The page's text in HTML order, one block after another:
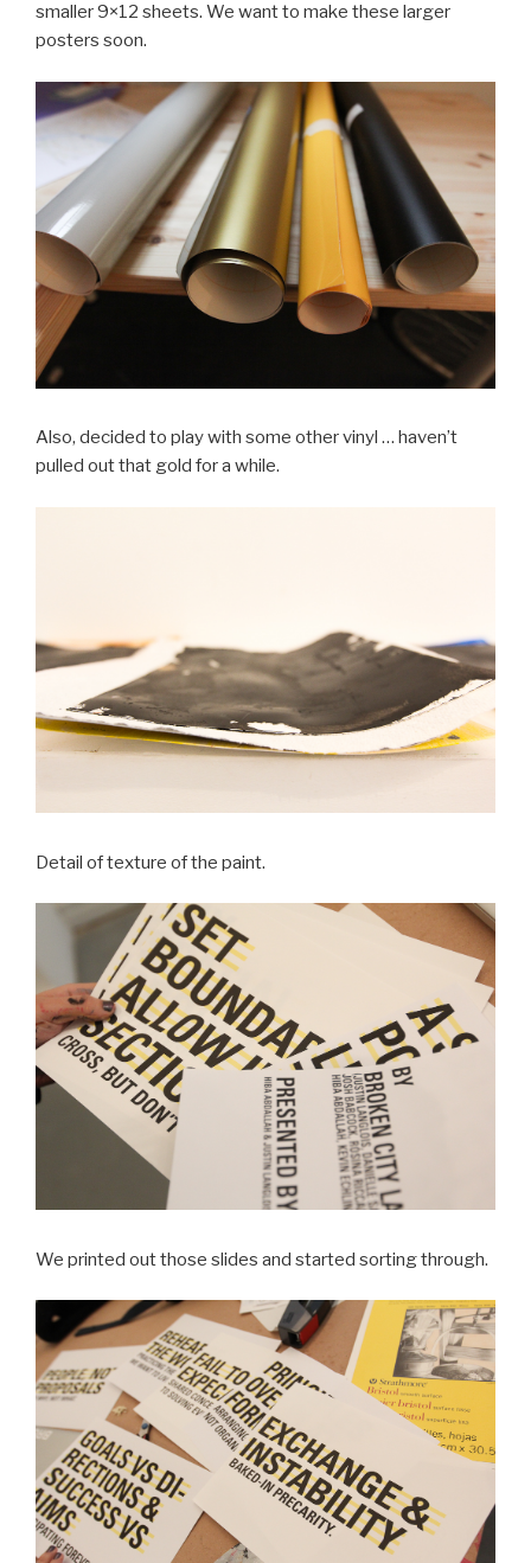
smaller 9×12 sheets. We want to make these larger
posters soon.
Also, decided to play with some other vinyl … haven’t
pulled out that gold for a while.
Detail of texture of the paint.
We printed out those slides and started sorting through.